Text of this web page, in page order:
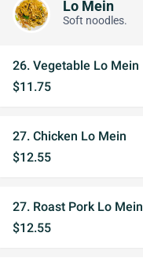
Lo Mein
Soft noodles.
26. Vegetable Lo Mein
$11.75
27. Chicken Lo Mein
$12.55
27. Roast Pork Lo Mein
$12.55